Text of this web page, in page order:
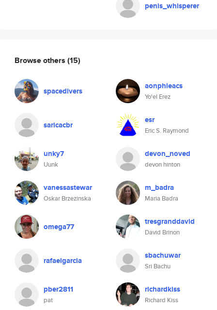
penis_whisperer
Browse others (15)
spacedivers aonphleacs
Yo'el Erez
saricacbr esr
Eric S. Raymond
unky7
Uunk
devon_noved
devon hinton
vanessastewar
Oskar Brzezinska
m_badra
Maria Badra
omega77 tresgranddavid
David Brinon
rafaelgarcia sbachuwar
Sri Bachu
pber2811
pat
richardkiss
Richard Kiss